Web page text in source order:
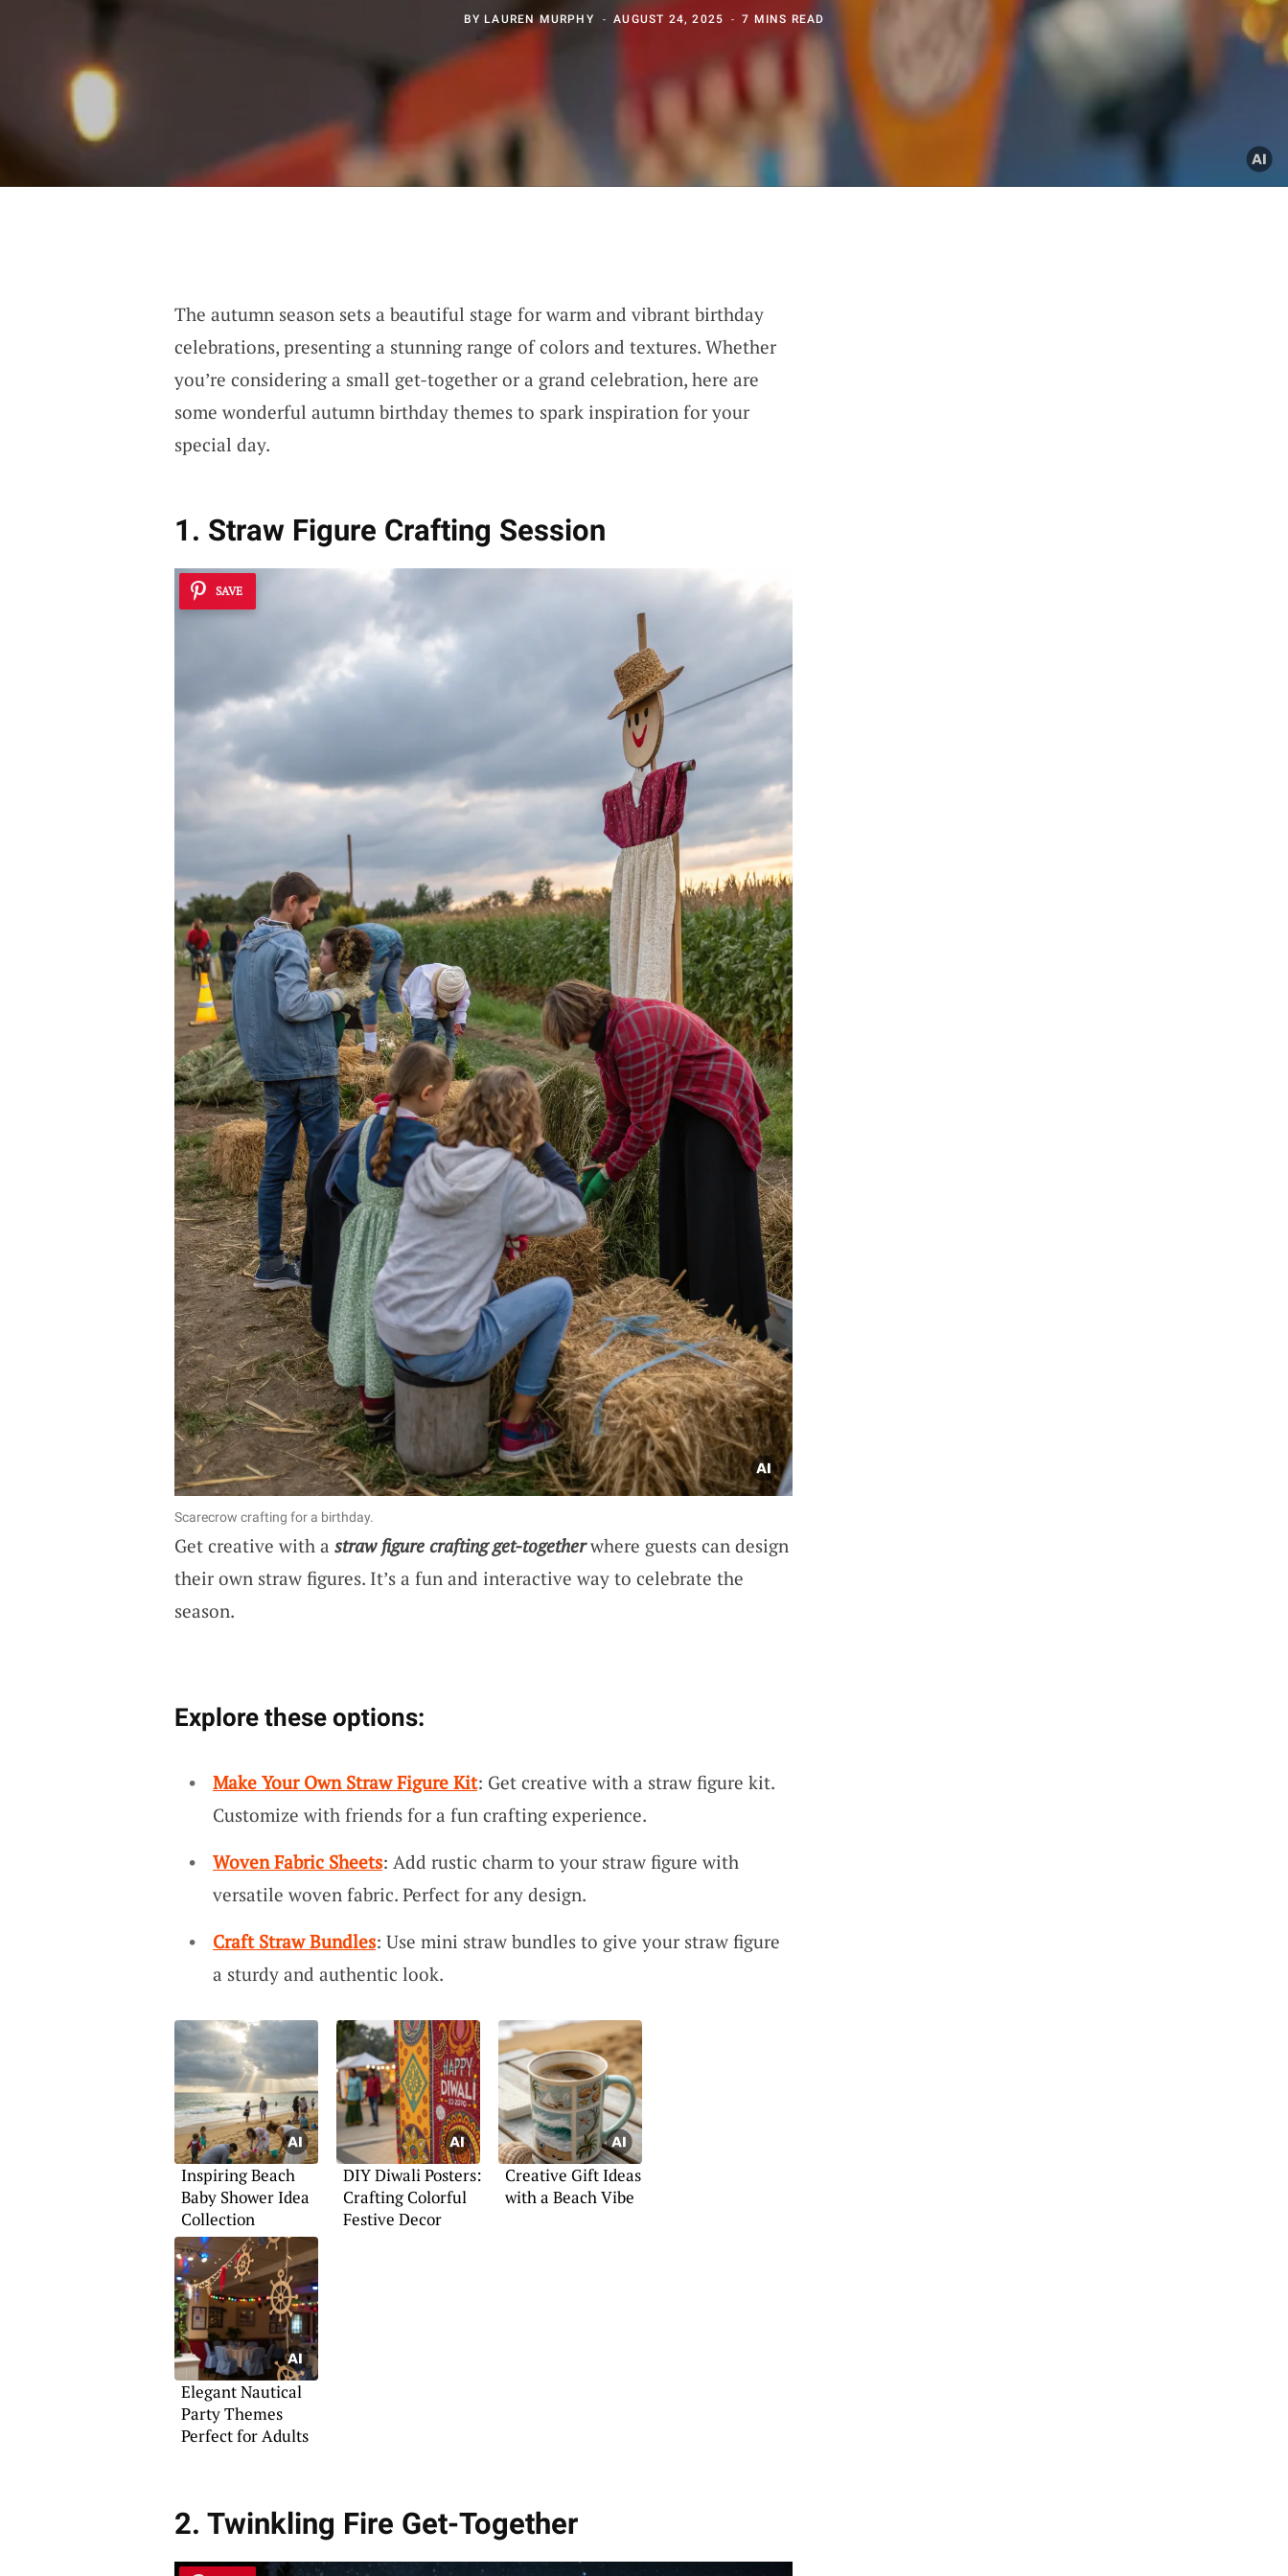
BY LAUREN MURPHY AUGUST 24, 2025 7 MINS READ
The autumn season sets a beautiful stage for warm and vibrant birthday
celebrations, presenting a stunning range of colors and textures. Whether
you’re considering a small get-together or a grand celebration, here are
some wonderful autumn birthday themes to spark inspiration for your
special day.
1. Straw Figure Crafting Session
SAVE
Scarecrow crafting for a birthday.
Get creative with a straw figure crafting get-togetherwhere guests can design
their own straw figures. It’s a fun and interactive way to celebrate the
season.
Explore these options:
Make Your Own Straw Figure Kit: Get creative with a straw figure kit.
Customize with friends for a fun crafting experience.
Woven Fabric Sheets: Add rustic charm to your straw figure with
versatile woven fabric. Perfect for any design.
Craft Straw Bundles: Use mini straw bundles to give your straw figure
a sturdy and authentic look.
Inspiring Beach
Baby Shower Idea
Collection
DIY Diwali Posters:
Crafting Colorful
Festive Decor
Creative Gift Ideas
with a Beach Vibe
Elegant Nautical
Party Themes
Perfect for Adults
2. Twinkling Fire Get-Together